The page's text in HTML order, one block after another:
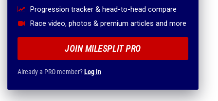
Progression tracker & head-to-head compare
Race video, photos & premium articles and more
JOIN MILESPLIT PRO
Already a PRO member?Log in